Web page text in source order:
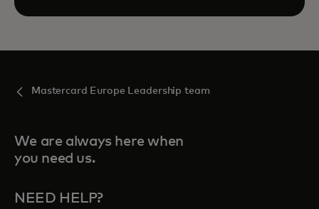
Mastercard Europe Leadership team
We are always here when
you need us.
NEED HELP?